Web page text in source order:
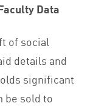
Data
of social
details and
significant
be sold to